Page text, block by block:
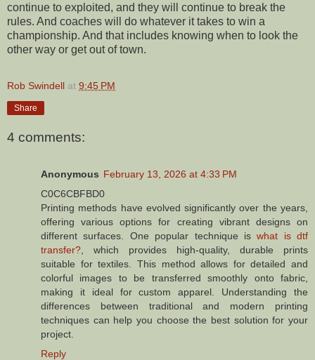
continue to exploited, and they will continue to break the
rules. And coaches will do whatever it takes to win a
championship. And that includes knowing when to look the
other way or get out of town.
Rob Swindell at 9:45 PM
Share
4 comments:
Anonymous February 13, 2026 at 4:33 PM
C0C6CBFBD0
Printing methods have evolved significantly over the years,
offering various options for creating vibrant designs on
different surfaces. One popular technique iswhat is dtf
transfer? , which provides high-quality, durable prints
suitable for textiles. This method allows for detailed and
colorful images to be transferred smoothly onto fabric,
making it ideal for custom apparel. Understanding the
differences between traditional and modern printing
techniques can help you choose the best solution for your
project.
Reply